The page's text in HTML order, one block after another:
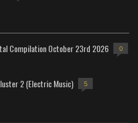
Compilation October 23rd 2026 0
2 (Electric Music) 5